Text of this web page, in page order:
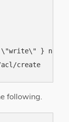
\"write\" }
following.